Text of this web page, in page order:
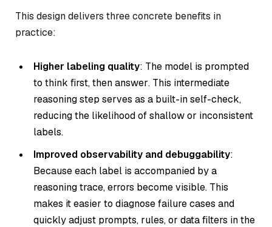
This design delivers three concrete benefits in
practice:
Higher labeling quality: The model is prompted
to think first, then answer. This intermediate
reasoning step serves as a built-in self-check,
reducing the likelihood of shallow or inconsistent
labels.
Improved observability and debuggability:
Because each label is accompanied by a
reasoning trace, errors become visible. This
makes it easier to diagnose failure cases and
quickly adjust prompts, rules, or data filters in the